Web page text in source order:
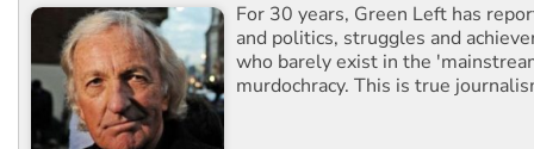
For 30 years, Green Left has
and politics, struggles and
who barely exist in the
murdochracy. This is true